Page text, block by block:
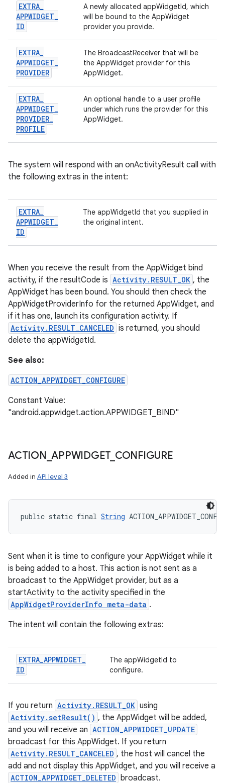
EXTRA_
APPWIDGET_
ID
A newly allocated appWidgetId, which
will be bound to the AppWidget
provider you provide.
EXTRA_
APPWIDGET_
PROVIDER
The BroadcastReceiver that will be
the AppWidget provider for this
AppWidget.
EXTRA_
APPWIDGET_
PROVIDER_
PROFILE
An optional handle to a user profile
under which runs the provider for this
AppWidget.
The system will respond with an onActivityResult call with
the following extras in the intent:
EXTRA_
APPWIDGET_
ID
The appWidgetId that you supplied in
the original intent.
When you receive the result from the AppWidget bind
activity, if the resultCode is Activity.RESULT_OK , the
AppWidget has been bound. You should then check the
AppWidgetProviderInfo for the returned AppWidget, and
if it has one, launch its configuration activity. If
Activity.RESULT_CANCELED is returned, you should
delete the appWidgetId.
See also:
ACTION_APPWIDGET_CONFIGURE
Constant Value:
"android.appwidget.action.APPWIDGET_BIND"
ACTION _APPWIDGET_ CONFIGURE
Added in API level 3
public static final String
Sent when it is time to configure your AppWidget while it
is being added to a host. This action is not sent as a
broadcast to the AppWidget provider, but as a
startActivity to the activity specified in the
AppWidgetProviderInfo meta-data .
The intent will contain the following extras:
EXTRA_APPWIDGET_
ID
The appWidgetId to
configure.
If you return Activity.RESULT_OK using
Activity.setResult() , the AppWidget will be added,
and you will receive an ACTION_APPWIDGET_UPDATE
broadcast for this AppWidget. If you return
Activity.RESULT_CANCELED , the host will cancel the
add and not display this AppWidget, and you will receive a
ACTION_APPWIDGET_DELETED broadcast.